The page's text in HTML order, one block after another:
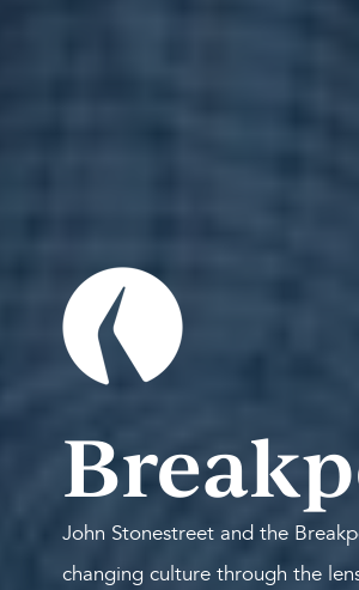
John Stonestreet and the
changing culture through the